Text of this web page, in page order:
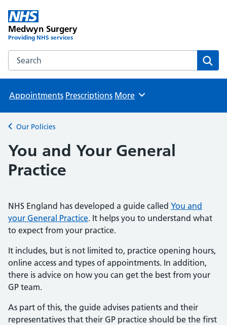
Medwyn Surgery
Providing NHS services
Search the Medwyn Surgery website
Appointments Prescriptions Browse
More
Back to
Our Policies
You and Your General
Practice
NHS England has developed a guide called You and
your General Practice. It helps you to understand what
to expect from your practice.
It includes, but is not limited to, practice opening hours,
online access and types of appointments. In addition,
there is advice on how you can get the best from your
GP team.
As part of this, the guide advises patients and their
representatives that their GP practice should be the first